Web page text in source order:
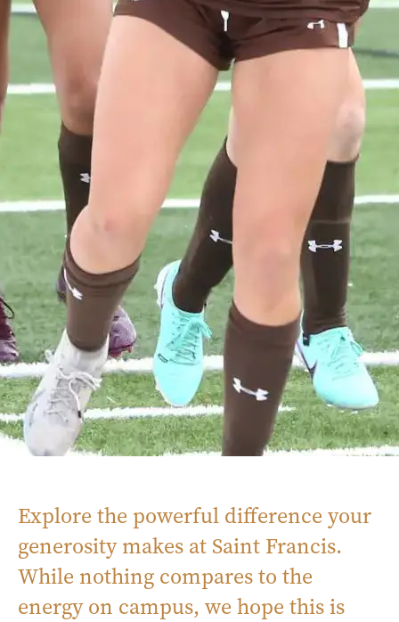
Explore the powerful difference your
generosity makes at Saint Francis.
While nothing compares to the
energy on campus, we hope this is